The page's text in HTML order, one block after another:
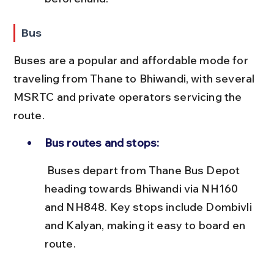
Bus
Buses are a popular and affordable mode for
traveling from Thane to Bhiwandi, with several
MSRTC and private operators servicing the
route.
Bus routes and stops:
heading towards Bhiwandi via NH160
and NH848. Key stops include Dombivli
and Kalyan, making it easy to board en
route.